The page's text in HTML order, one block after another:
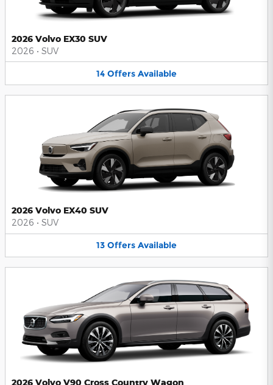
2026 Volvo EX30 SUV
2026 • SUV
14 Offers Available
2026 Volvo EX40 SUV
2026 • SUV
13 Offers Available
2026 Volvo V90 Cross Country Wagon